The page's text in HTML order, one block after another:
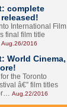
complete
International Film
final film title
Aug.26/2016
World Cinema,
the Toronto
â€” film titles
Aug.22/2016